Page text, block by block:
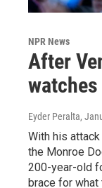
NPR News
After
Eyder Peralta,
With his
the Monroe
200-year-old
brace for what